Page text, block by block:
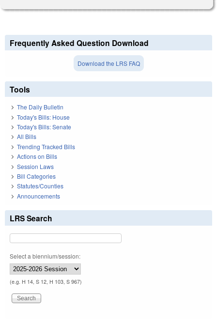
Frequently Asked Question Download
Download the LRS FAQ
Tools
The Daily Bulletin
Today's Bills: House
Today's Bills: Senate
All Bills
Trending Tracked Bills
Actions on Bills
Session Laws
Bill Categories
Statutes/Counties
Announcements
LRS Search
Select a biennium/session:
(e.g. H 14, S 12, H 103, S 967)